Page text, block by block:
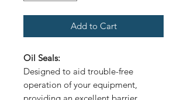
Add to Cart
Oil Seals:
Designed to aid trouble-free
operation of your equipment,
providing an excellent barrier